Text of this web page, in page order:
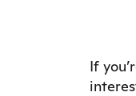
If